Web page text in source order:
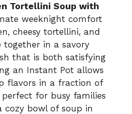
Tortellini Soup with
weeknight comfort
cheesy tortellini, and
together in a savory
that is both satisfying
an Instant Pot allows
flavors in a fraction of
for busy families
cozy bowl of soup in